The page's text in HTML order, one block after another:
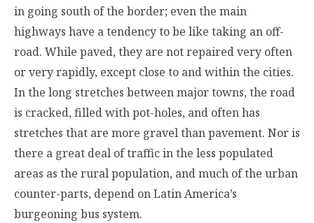
in going south of the border; even the main
highways have a tendency to be like taking an off-
road. While paved, they are not repaired very often
or very rapidly, except close to and within the cities.
In the long stretches between major towns, the road
is cracked, filled with pot-holes, and often has
stretches that are more gravel than pavement. Nor is
there a great deal of traffic in the less populated
areas as the rural population, and much of the urban
counter-parts, depend on Latin America’s
burgeoning bus system.